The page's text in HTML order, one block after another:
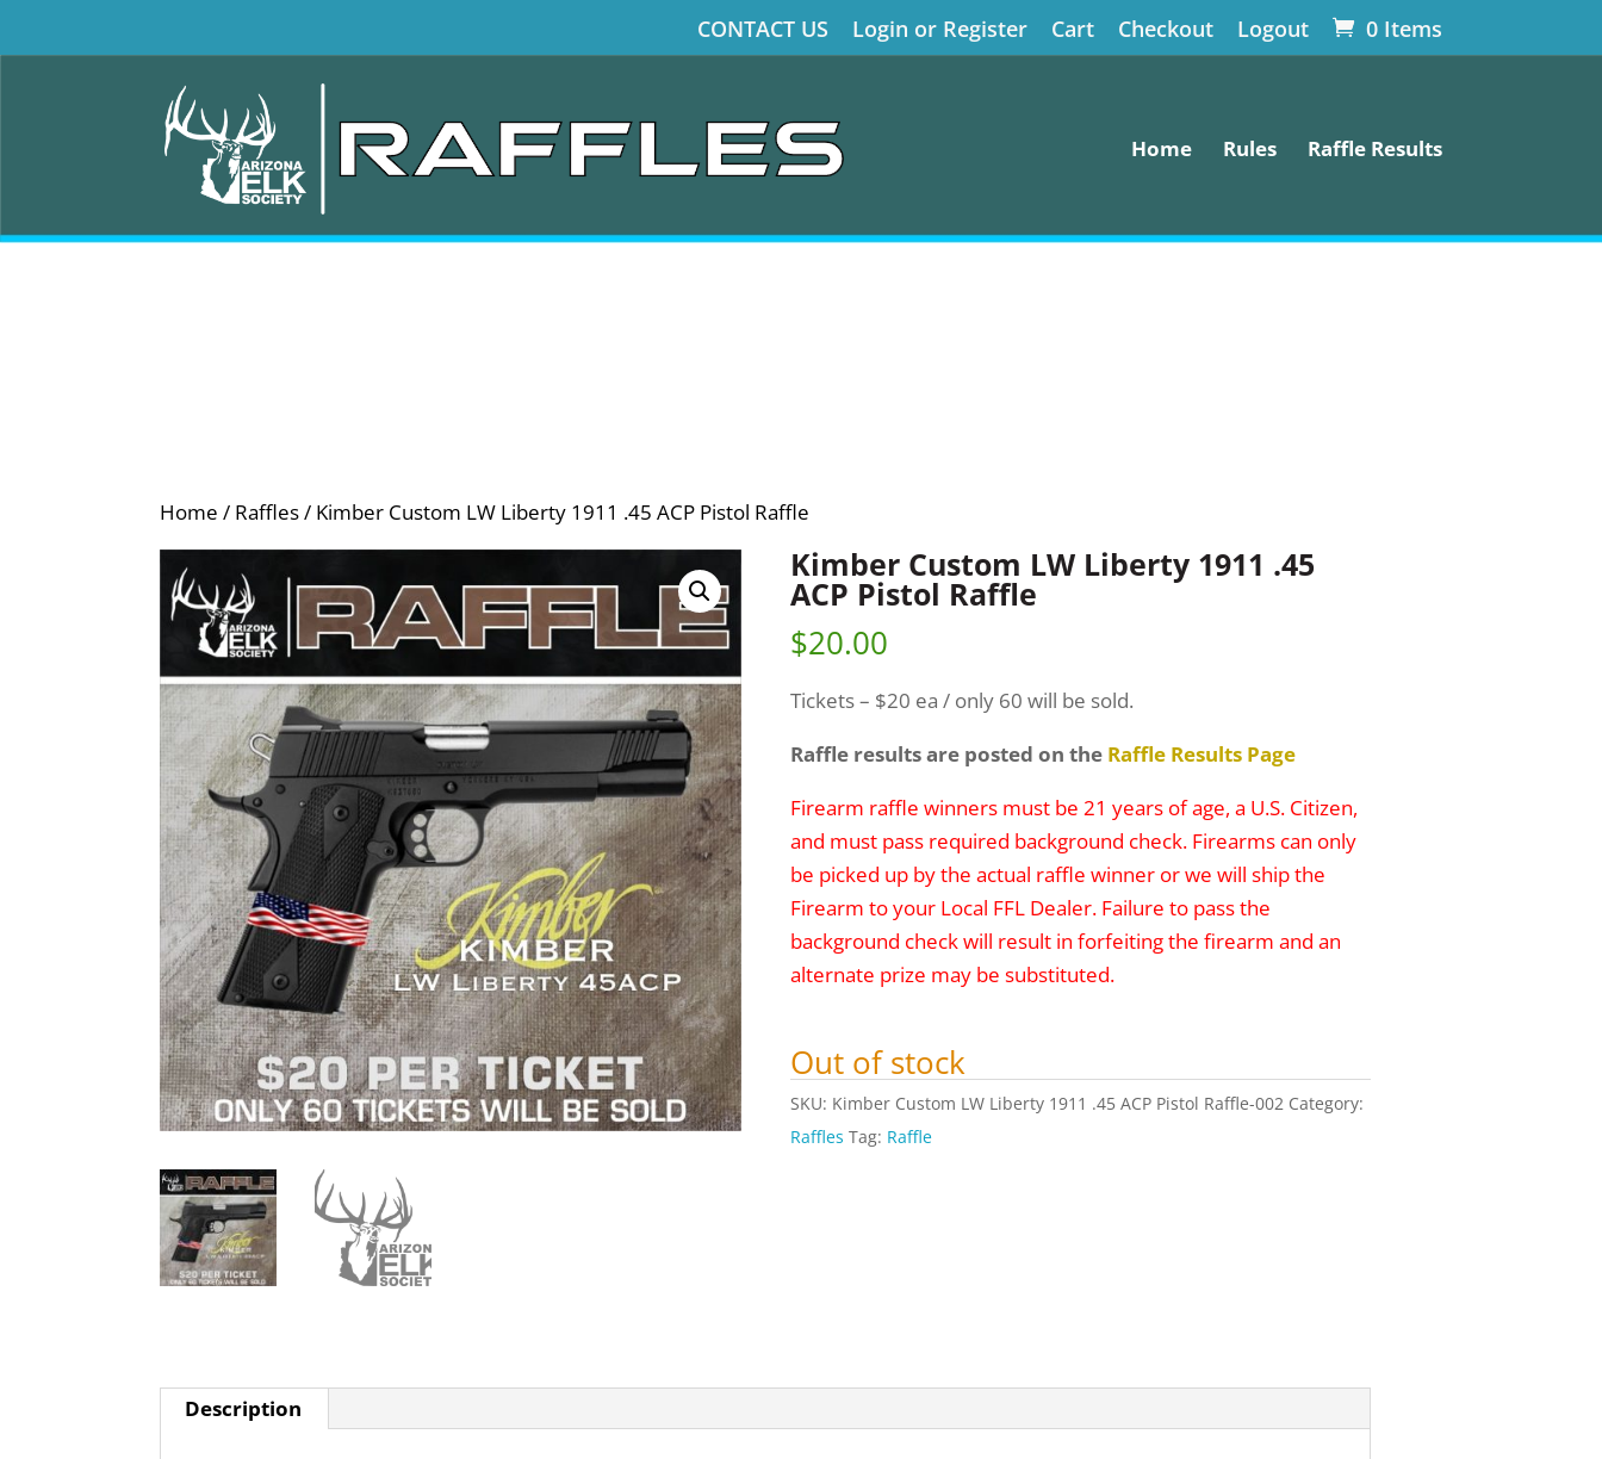
CONTACT US Login or Register Cart Checkout Logout 0 Items
Home Rules Raffle Results
Home / Raffles/ Kimber Custom LW Liberty 1911 .45 ACP Pistol Raffle
Kimber Custom LW Liberty 1911 .45
ACP Pistol Raffle
$20.00
Tickets – $20 ea / only 60 will be sold.
Raffle results are posted on the Raffle Results Page
Firearm raffle winners must be 21 years of age, a U.S. Citizen,
and must pass required background check. Firearms can only
be picked up by the actual raffle winner or we will ship the
Firearm to your Local FFL Dealer. Failure to pass the
background check will result in forfeiting the firearm and an
alternate prize may be substituted.
Out of stock
SKU: Kimber Custom LW Liberty 1911 .45 ACP Pistol Raffle-002 Category:
Raffles Tag: Raffle
Description